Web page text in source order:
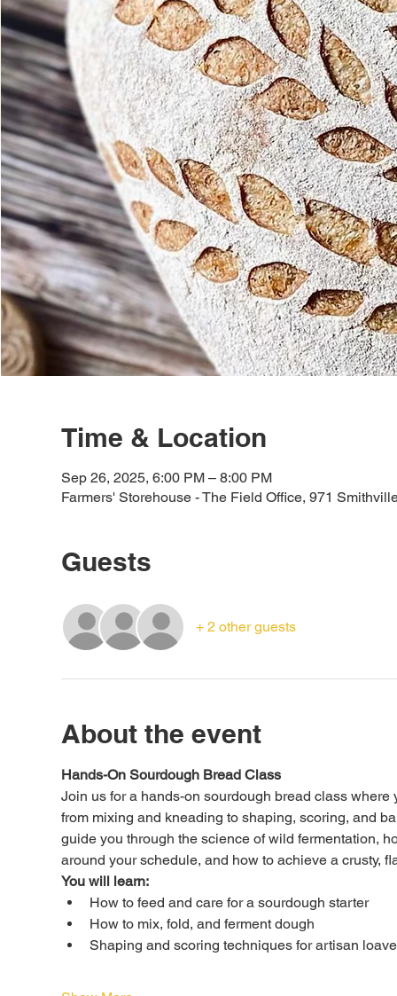
Time & Location
Sep 26, 2025, 6:00 PM – 8:00 PM
Farmers' Storehouse - The Field Office, 971
Guests
+ 2 other guests
About the event
Hands-On Sourdough Bread Class
Join us for a hands-on sourdough bread class
from mixing and kneading to shaping, scoring, and
guide you through the science of wild fermentation,
around your schedule, and how to achieve a crusty,
You will learn:
How to feed and care for a sourdough starter
How to mix, fold, and ferment dough
Shaping and scoring techniques for artisan